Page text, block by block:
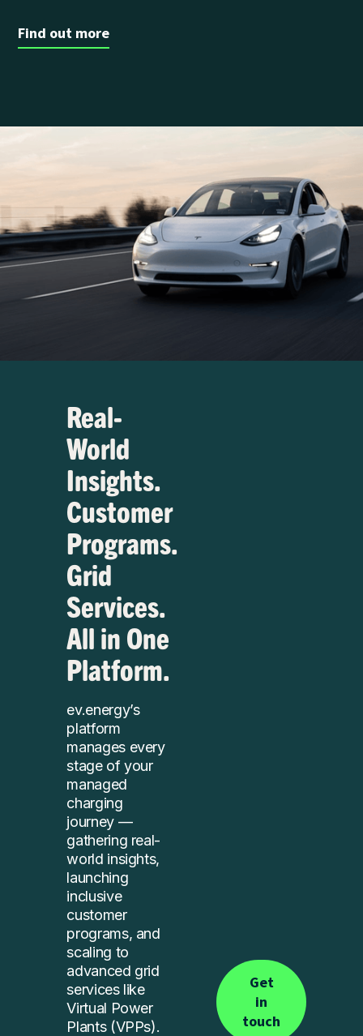
Find out more
Real-
World
Insights.
Customer
Programs.
Grid
Services.
All in One
Platform.
ev.energy’s
platform
manages every
stage of your
managed
charging
journey —
gathering real-
world insights,
launching
inclusive
customer
programs, and
scaling to
advanced grid
services like
Virtual Power
Plants (VPPs).
Get
in
touch